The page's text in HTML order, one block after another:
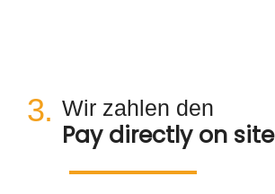
3. Wir zahlen den
Pay directly on site